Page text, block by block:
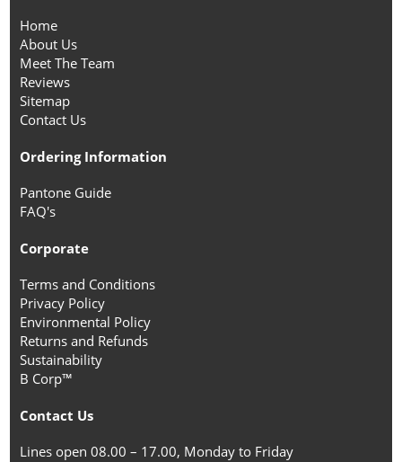
Home
About Us
Meet The Team
Reviews
Sitemap
Contact Us
Ordering Information
Pantone Guide
FAQ's
Corporate
Terms and Conditions
Privacy Policy
Environmental Policy
Returns and Refunds
Sustainability
B Corp™
Contact Us
Lines open 08.00 – 17.00, Monday to Friday